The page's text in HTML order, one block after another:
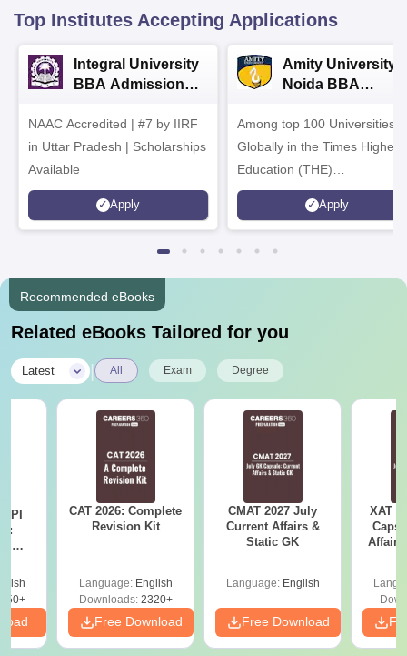
Top Institutes Accepting Applications
Integral University
BBA Admissions
NAAC Accredited | #7 by IIRF
in Uttar Pradesh | Scholarships
Available
Apply
Amity University-
Noida BBA
Among top 100 Universities
Globally in the Times Higher
Education (THE)
Interdisciplinary Science
Rankings 2026
Apply
Recommended eBooks
Related eBooks Tailored for you
Latest All Exam Degree
PI
CAT 2026: Complete
Revision Kit
Language: English
Downloads:2320+
Free Download
CMAT 2027 July
Current Affairs &
Static GK
Language: English
Free Download
XAT
Affairs